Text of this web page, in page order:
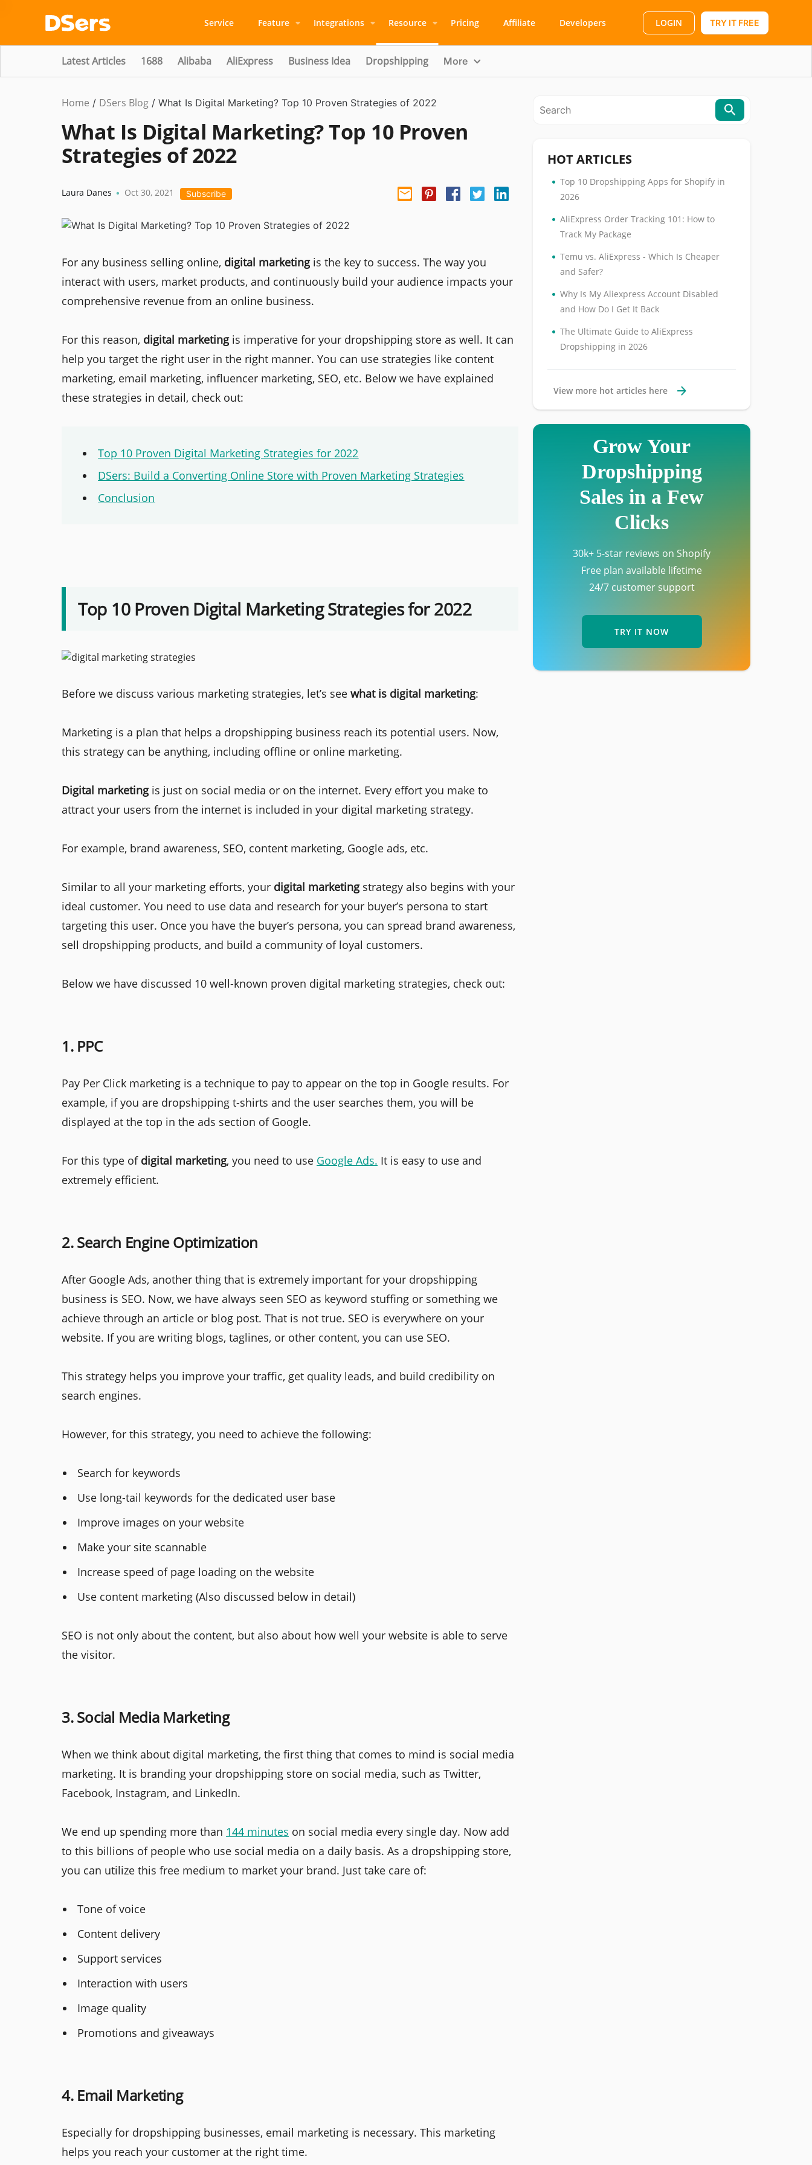
Service Feature Integrations Resource Pricing Affiliate Developers LOGIN TRY IT FREE
Latest Articles 1688 Alibaba AliExpress Business Idea Dropshipping More
Home / DSers Blog / What Is Digital Marketing? Top 10 Proven Strategies of 2022
What Is Digital Marketing? Top 10 Proven
Strategies of 2022
Laura Danes • Oct 30, 2021 Subscribe
For any business selling online, digital marketingis the key to success. The way you
interact with users, market products, and continuously build your audience impacts your
comprehensive revenue from an online business.
For this reason, digital marketingis imperative for your dropshipping store as well. It can
help you target the right user in the right manner. You can use strategies like content
marketing, email marketing, influencer marketing, SEO, etc. Below we have explained
these strategies in detail, check out:
Top 10 Proven Digital Marketing Strategies for 2022
DSers: Build a Converting Online Store with Proven Marketing Strategies
Conclusion
Top 10 Proven Digital Marketing Strategies for 2022
Before we discuss various marketing strategies, let’s see what is digital marketing:
Marketing is a plan that helps a dropshipping business reach its potential users. Now,
this strategy can be anything, including offline or online marketing.
Digital marketingis just on social media or on the internet. Every effort you make to
attract your users from the internet is included in your digital marketing strategy.
For example, brand awareness, SEO, content marketing, Google ads, etc.
Similar to all your marketing efforts, your digital marketingstrategy also begins with your
ideal customer. You need to use data and research for your buyer’s persona to start
targeting this user. Once you have the buyer’s persona, you can spread brand awareness,
sell dropshipping products, and build a community of loyal customers.
Below we have discussed 10 well-known proven digital marketing strategies, check out:
1. PPC
Pay Per Click marketing is a technique to pay to appear on the top in Google results. For
example, if you are dropshipping t-shirts and the user searches them, you will be
displayed at the top in the ads section of Google.
For this type of digital marketing, you need to use Google Ads. It is easy to use and
extremely efficient.
2. Search Engine Optimization
After Google Ads, another thing that is extremely important for your dropshipping
business is SEO. Now, we have always seen SEO as keyword stuffing or something we
achieve through an article or blog post. That is not true. SEO is everywhere on your
website. If you are writing blogs, taglines, or other content, you can use SEO.
This strategy helps you improve your traffic, get quality leads, and build credibility on
search engines.
However, for this strategy, you need to achieve the following:
Search for keywords
Use long-tail keywords for the dedicated user base
Improve images on your website
Make your site scannable
Increase speed of page loading on the website
Use content marketing (Also discussed below in detail)
SEO is not only about the content, but also about how well your website is able to serve
the visitor.
3. Social Media Marketing
When we think about digital marketing, the first thing that comes to mind is social media
marketing. It is branding your dropshipping store on social media, such as Twitter,
Facebook, Instagram, and LinkedIn.
We end up spending more than 144 minutes on social media every single day. Now add
to this billions of people who use social media on a daily basis. As a dropshipping store,
you can utilize this free medium to market your brand. Just take care of:
Tone of voice
Content delivery
Support services
Interaction with users
Image quality
Promotions and giveaways
4. Email Marketing
Especially for dropshipping businesses, email marketing is necessary. This marketing
helps you reach your customer at the right time.
HOT ARTICLES
• Top 10 Dropshipping Apps for Shopify in
2026
• AliExpress Order Tracking 101: How to
Track My Package
• Temu vs. AliExpress - Which Is Cheaper
and Safer?
• Why Is My Aliexpress Account Disabled
and How Do I Get It Back
• The Ultimate Guide to AliExpress
Dropshipping in 2026
View more hot articles here
Grow Your
Dropshipping
Sales in a Few
Clicks
30k+ 5-star reviews on Shopify
Free plan available lifetime
24/7 customer support
TRY IT NOW